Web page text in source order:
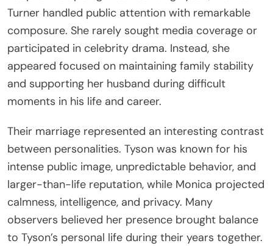
Turner handled public attention with remarkable
composure. She rarely sought media coverage or
participated in celebrity drama. Instead, she
appeared focused on maintaining family stability
and supporting her husband during difficult
moments in his life and career.
Their marriage represented an interesting contrast
between personalities. Tyson was known for his
intense public image, unpredictable behavior, and
larger-than-life reputation, while Monica projected
calmness, intelligence, and privacy. Many
observers believed her presence brought balance
to Tyson’s personal life during their years together.